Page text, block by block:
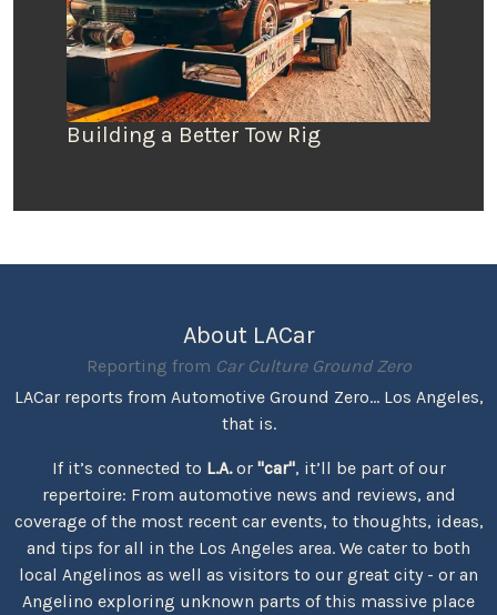
Building a Better Tow Rig
About LACar
Reporting from Car Culture Ground Zero
LACar reports from Automotive Ground Zero... Los Angeles,
that is.
If it’s connected to L.A.or "car", it’ll be part of our
repertoire: From automotive news and reviews, and
coverage of the most recent car events, to thoughts, ideas,
and tips for all in the Los Angeles area. We cater to both
local Angelinos as well as visitors to our great city - or an
Angelino exploring unknown parts of this massive place